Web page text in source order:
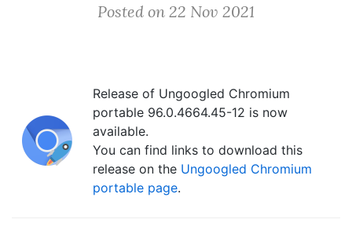
Posted on 22 Nov 2021
Release of Ungoogled Chromium
portable 96.0.4664.45-12 is now
available.
You can find links to download this
release on the Ungoogled Chromium
portable page.